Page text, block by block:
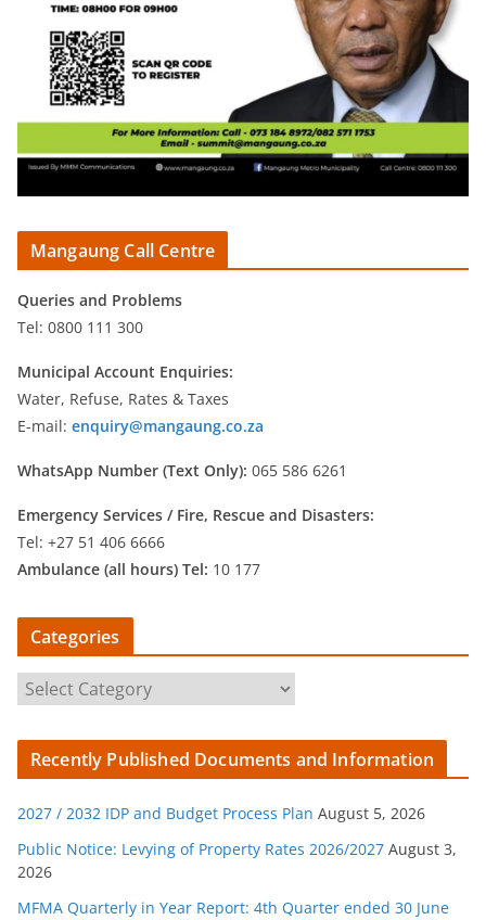
Mangaung Call Centre
Queries and Problems
Tel: 0800 111 300
Municipal Account Enquiries:
Water, Refuse, Rates & Taxes
E-mail: enquiry@mangaung.co.za
WhatsApp Number (Text Only): 065 586 6261
Emergency Services / Fire, Rescue and Disasters:
Tel: +27 51 406 6666
Ambulance (all hours) Tel: 10 177
Categories
a
t
o
r
i
e
Recently Published Documents and Information
2027 / 2032 IDP and Budget Process Plan August 5, 2026
Public Notice: Levying of Property Rates 2026/2027 August 3,
2026
MFMA Quarterly in Year Report: 4th Quarter ended 30 June